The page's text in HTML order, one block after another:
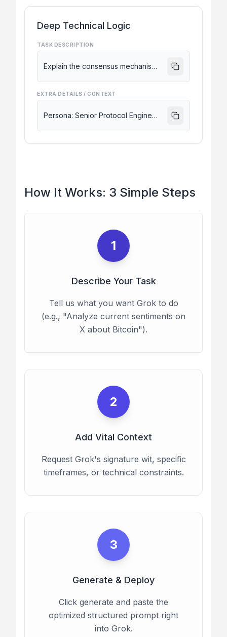
Deep Technical Logic
TASK DESCRIPTION
Explain the consensus mechanism of a new L2 blockchain based on its latest whitepaper discussion on X.
EXTRA DETAILS / CONTEXT
Persona: Senior Protocol Engineer. Be extremely technical, unfiltered, and compare it to existing L2 solutions.
How It Works: 3 Simple Steps
1
Describe Your Task
Tell us what you want Grok to do
(e.g., "Analyze current sentiments on
X about Bitcoin").
2
Add Vital Context
Request Grok's signature wit, specific
timeframes, or technical constraints.
3
Generate & Deploy
Click generate and paste the
optimized structured prompt right
into Grok.